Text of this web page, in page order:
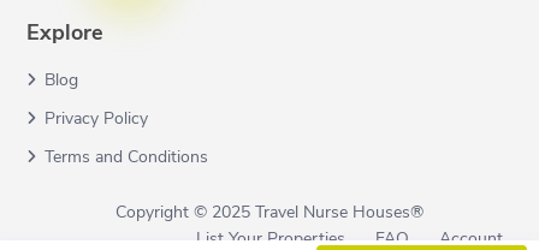
Explore
Blog
Privacy Policy
Terms and Conditions
Copyright © 2025 Travel Nurse Houses®
List Your Properties
FAQ Account